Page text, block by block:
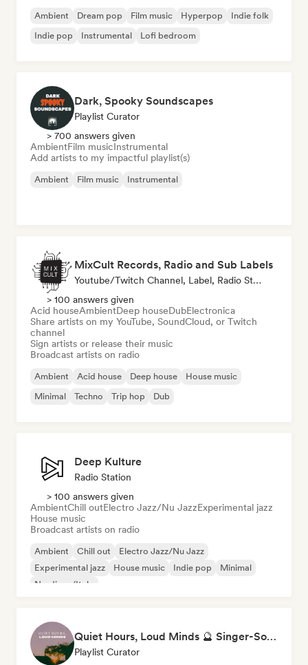
Ambient Dream pop Film music Hyperpop
Indie folk
Indie pop
Instrumental Lofi bedroom
Dark, Spooky Soundscapes
Playlist Curator
> 700 answers given
AmbientFilm musicInstrumental
Add artists to my impactful playlist(s)
Ambient Film music Instrumental
MixCult Records, Radio and Sub Labels
Youtube/Twitch Channel, Label, Radio Station
> 100 answers given
Acid houseAmbientDeep houseDubElectronica
Share artists on my YouTube, SoundCloud, or Twitch
channel
Sign artists or release their music
Broadcast artists on radio
Ambient Acid house Deep house
House music
Minimal
Techno Trip hop Dub
Deep Kulture
Radio Station
> 100 answers given
AmbientChill outElectro Jazz/Nu JazzExperimental jazz
House music
Broadcast artists on radio
Ambient Chill out
Electro Jazz/Nu Jazz
Experimental jazz
House music Indie pop
Minimal
Nu-disco/Italo
Quiet Hours, Loud Minds 🔮 Singer-Songwriter, Bedroom Pop & Dream Pop
Playlist Curator